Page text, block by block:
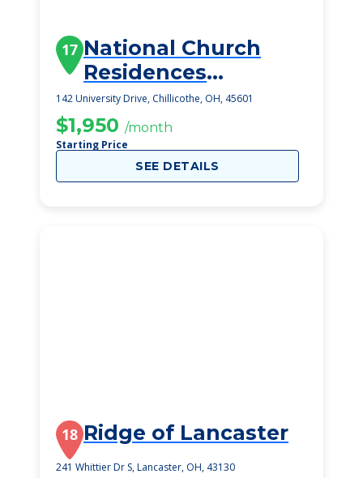
17 National Church
Residences
Chillicothe
142 University Drive, Chillicothe, OH, 45601
$1,950 /month
Starting Price
SEE DETAILS
18 Ridge of Lancaster
241 Whittier Dr S, Lancaster, OH, 43130